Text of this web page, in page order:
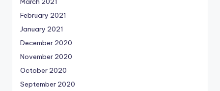
February 2021
January 2021
December 2020
November 2020
October 2020
September 2020